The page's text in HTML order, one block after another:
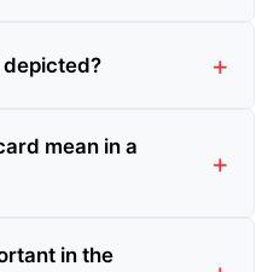
depicted?
mean in a
in the